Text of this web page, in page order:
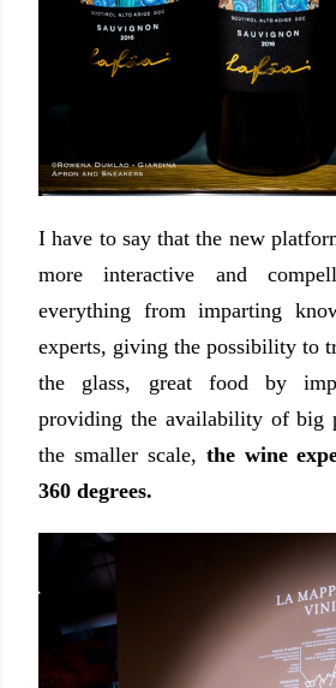
I have to say that the new
more interactive and
everything from imparting
experts, giving the possibility to
the glass, great food by
providing the availability of big
the smaller scale, the wine
360 degrees.